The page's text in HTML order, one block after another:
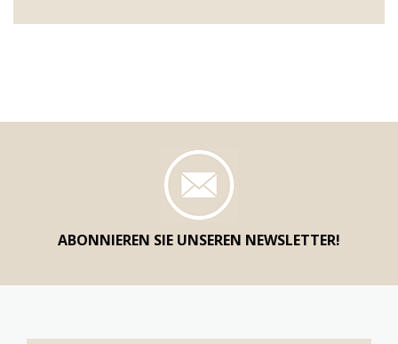
ABONNIEREN SIE UNSEREN NEWSLETTER!